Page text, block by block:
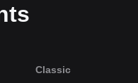
Classic